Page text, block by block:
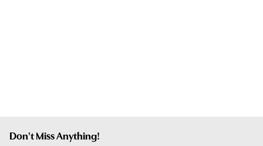
Don't Miss Anything!